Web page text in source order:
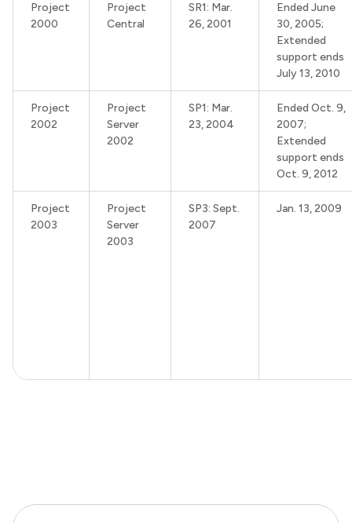
Project
2000
Project
Central
SR1: Mar.
26, 2001
Ended June
30, 2005;
Extended
support ends
July 13, 2010
Project
2002
Project
Server
2002
SP1: Mar.
23, 2004
Ended Oct. 9,
2007;
Extended
support ends
Oct. 9, 2012
Project
2003
Project
Server
2003
SP3: Sept.
2007
Jan. 13, 2009